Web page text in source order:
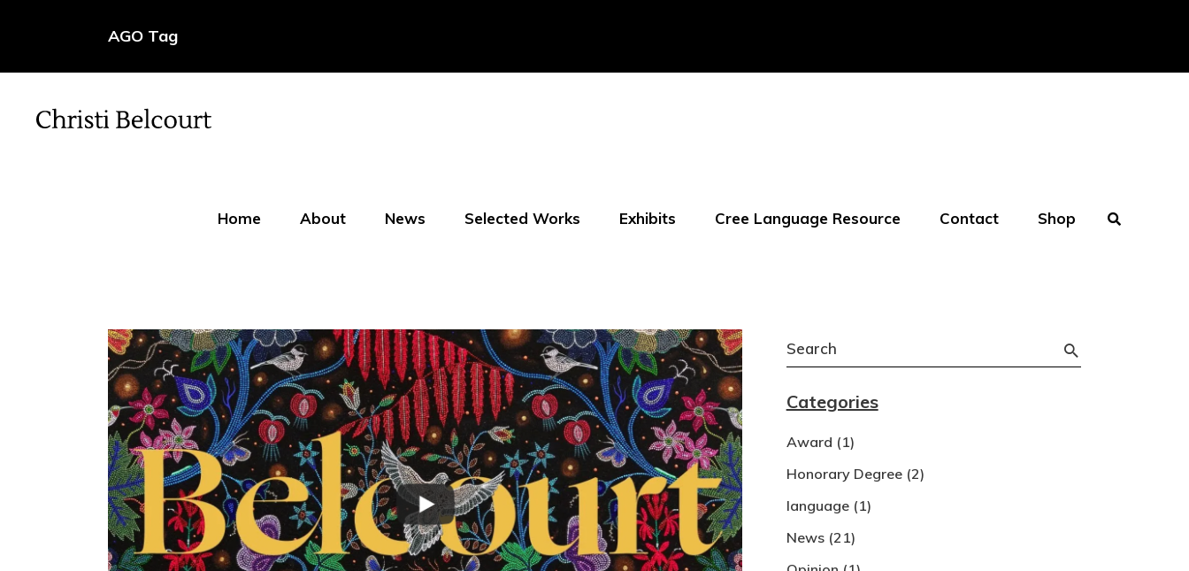
AGO Tag
Home About News Selected Works Exhibits Cree Language Resource Contact Shop
Search
for:
Categories
Award (1)
Honorary Degree(2)
language(1)
News(21)